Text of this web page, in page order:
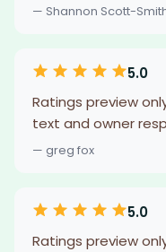
— Shannon Scott-
5.0
Ratings preview
text and owner
— greg fox
5.0
Ratings preview